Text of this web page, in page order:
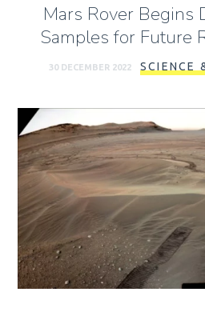
Mars Rover Begins
Samples for Future
30 DECEMBER 2022 SCIENCE